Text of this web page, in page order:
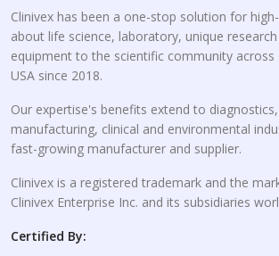
Clinivex has been a one-stop solution for
about life science, laboratory, unique
equipment to the scientific community across
USA since 2018.
Our expertise's benefits extend to
manufacturing, clinical and environmental
fast-growing manufacturer and supplier.
Clinivex is a registered trademark and the
Clinivex Enterprise Inc. and its subsidiaries
Certified By: